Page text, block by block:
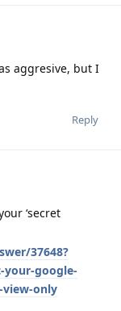
aggresive, but I
Reply
‘secret
37648?
your-google-
view-only